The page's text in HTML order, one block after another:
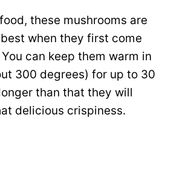
these mushrooms are
when they first come
can keep them warm in
300 degrees) for up to 30
than that they will
delicious crispiness.